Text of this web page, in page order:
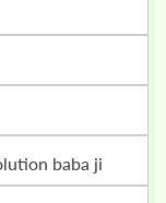
baba ji